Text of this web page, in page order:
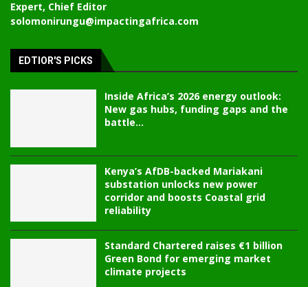
Expert, Chief Editor
solomonirungu@impactingafrica.com
EDTIOR'S PICKS
Inside Africa’s 2026 energy outlook:
New gas hubs, funding gaps and the
battle...
Kenya’s AfDB-backed Mariakani
substation unlocks new power
corridor and boosts Coastal grid
reliability
Standard Chartered raises €1 billion
Green Bond for emerging market
climate projects